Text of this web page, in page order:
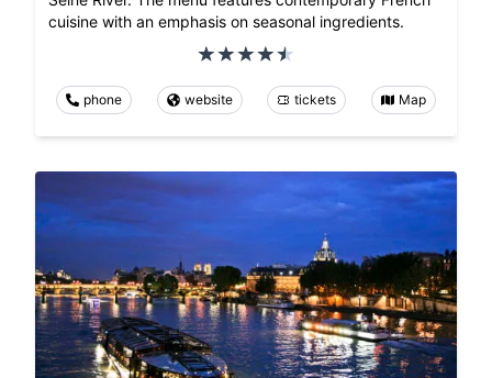
cuisine with an emphasis on seasonal ingredients.
phone website tickets Map